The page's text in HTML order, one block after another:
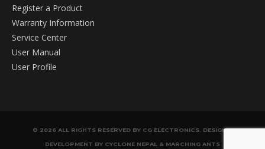
Register a Product
Warranty Information
Service Center
User Manual
User Profile
© 2026 ALL RIGHTS RESERVED BY CG ELECTRONICS. DESIGN &
DEVELOPMENT BY CYCLONE NEPAL & MARCHING ANTS